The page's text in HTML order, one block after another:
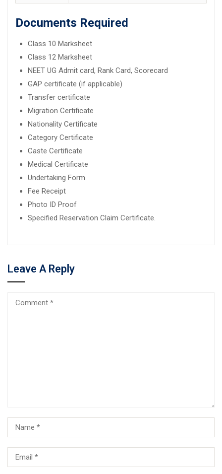
Documents Required
Class 10 Marksheet
Class 12 Marksheet
NEET UG Admit card, Rank Card, Scorecard
GAP certificate (if applicable)
Transfer certificate
Migration Certificate
Nationality Certificate
Category Certificate
Caste Certificate
Medical Certificate
Undertaking Form
Fee Receipt
Photo ID Proof
Specified Reservation Claim Certificate.
Leave A Reply